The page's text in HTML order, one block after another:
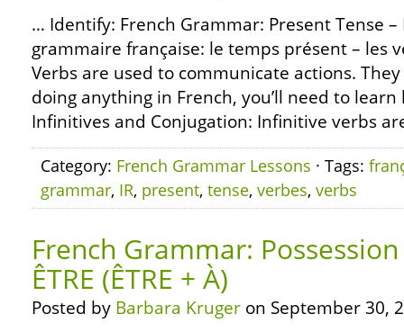
… Identify: French Grammar: Present Tense –
grammaire française: le temps présent – les
Verbs are used to communicate actions.
doing anything in French, you’ll need to
Infinitives and Conjugation: Infinitive verbs
Category: French Grammar Lessons · Tags:
grammar, IR, present, tense, verbes, verbs
French Grammar:
ÊTRE (ÊTRE + À)
Posted by Barbara Kruger on September 30,